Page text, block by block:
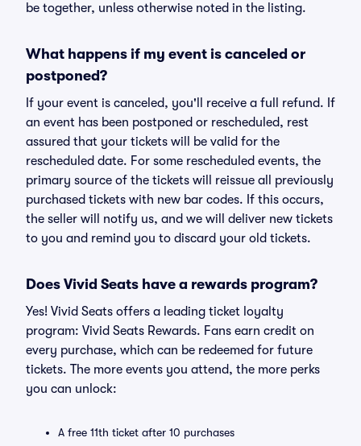
be together, unless otherwise noted in the listing.
What happens if my event is canceled or
postponed?
If your event is canceled, you'll receive a full refund. If
an event has been postponed or rescheduled, rest
assured that your tickets will be valid for the
rescheduled date. For some rescheduled events, the
primary source of the tickets will reissue all previously
purchased tickets with new bar codes. If this occurs,
the seller will notify us, and we will deliver new tickets
to you and remind you to discard your old tickets.
Does Vivid Seats have a rewards program?
Yes! Vivid Seats offers a leading ticket loyalty
program: Vivid Seats Rewards. Fans earn credit on
every purchase, which can be redeemed for future
tickets. The more events you attend, the more perks
you can unlock:
A free 11th ticket after 10 purchases